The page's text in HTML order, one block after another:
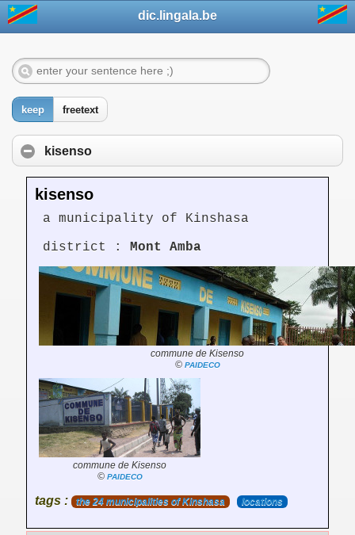
dic.lingala.be
keep freetext
kisenso
kisenso
a municipality of Kinshasa
district : Mont Amba
commune de Kisenso
© PAIDECO
commune de Kisenso
© PAIDECO
tags : the 24 municipalities of Kinshasa locations